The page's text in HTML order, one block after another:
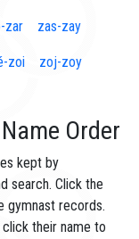
zar zas-zay
zoi zoj-zoy
Order
kept by
search. Click the
gymnast records.
their name to